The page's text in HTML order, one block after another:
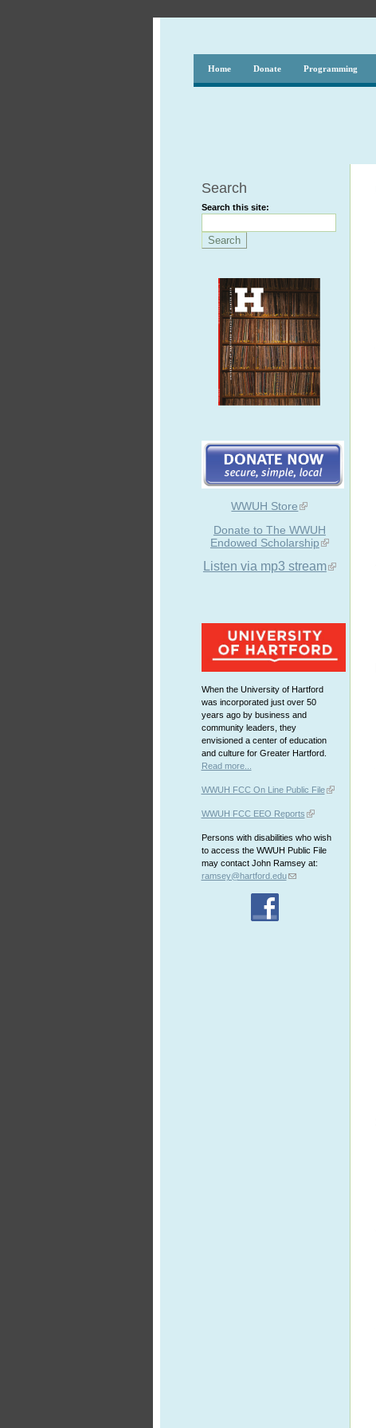
Home Donate Programming
Search
Search this site:
WWUH Store
Donate to The WWUH
Endowed Scholarship
Listen via mp3 stream
When the University of Hartford
was incorporated just over 50
years ago by business and
community leaders, they
envisioned a center of education
and culture for Greater Hartford.
Read more...
WWUH FCC On Line Public File
WWUH FCC EEO Reports
Persons with disabilities who wish
to access the WWUH Public File
may contact John Ramsey at:
ramsey@hartford.edu